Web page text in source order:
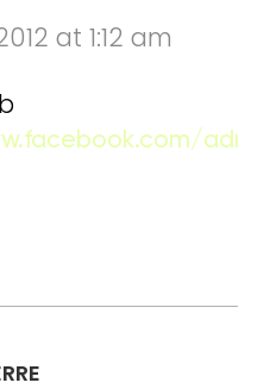
at 1:12 am